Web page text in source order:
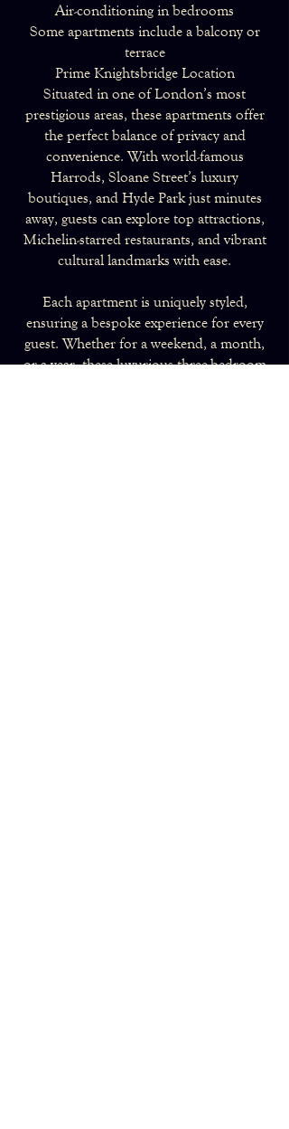
Air-conditioning in bedrooms
Some apartments include a balcony or
terrace
Prime Knightsbridge Location
Situated in one of London’s most
prestigious areas, these apartments offer
the perfect balance of privacy and
convenience. With world-famous
Harrods, Sloane Street’s luxury
boutiques, and Hyde Park just minutes
away, guests can explore top attractions,
Michelin-starred restaurants, and vibrant
cultural landmarks with ease.
Each apartment is uniquely styled,
ensuring a bespoke experience for every
guest. Whether for a weekend, a month,
or a year, these luxurious three-bedroom